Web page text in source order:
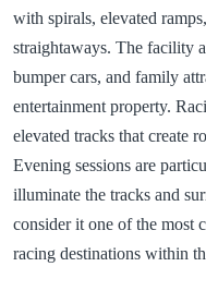
with spirals, elevated
straightaways. The facility
bumper cars, and family
entertainment property.
elevated tracks that create
Evening sessions are
illuminate the tracks and
consider it one of the most
racing destinations within